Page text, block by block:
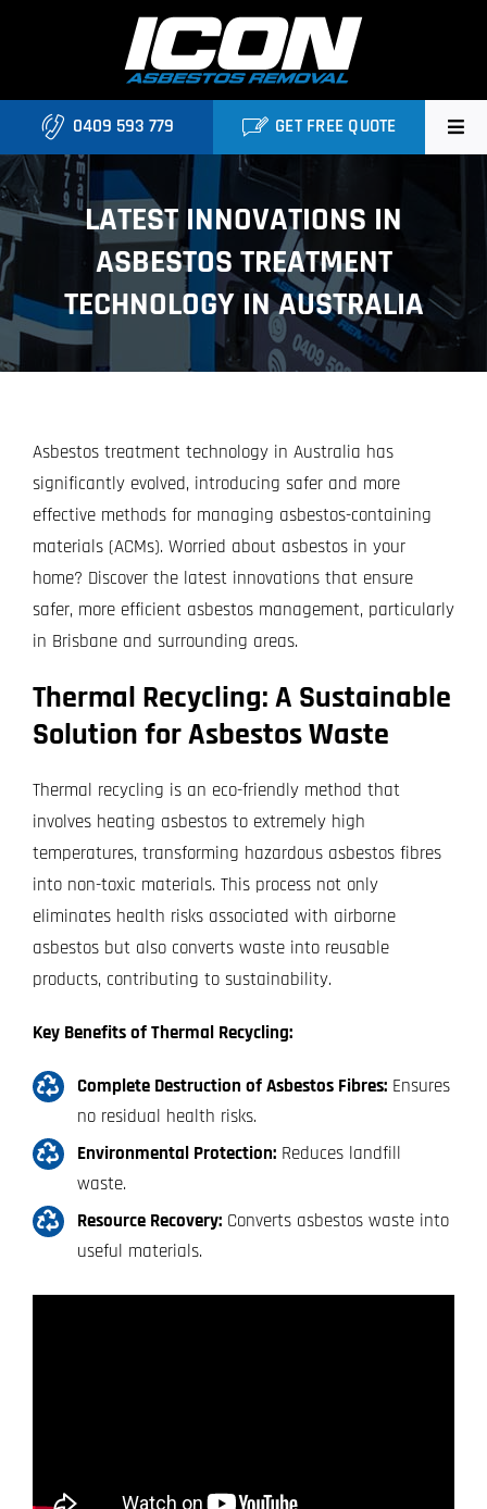
Home
Asbestos Roofing Brisbane
Services
Locations
Projects
Blog
Contact
0409 593 779 GET FREE QUOTE
LATEST INNOVATIONS IN
ASBESTOS TREATMENT
TECHNOLOGY IN AUSTRALIA
Asbestos treatment technology in Australia has
significantly evolved, introducing safer and more
effective methods for managing asbestos-containing
materials (ACMs). Worried about asbestos in your
home? Discover the latest innovations that ensure
safer, more efficient asbestos management, particularly
in Brisbane and surrounding areas.
Thermal Recycling: A Sustainable
Solution for Asbestos Waste
Thermal recycling is an eco-friendly method that
involves heating asbestos to extremely high
temperatures, transforming hazardous asbestos fibres
into non-toxic materials. This process not only
eliminates health risks associated with airborne
asbestos but also converts waste into reusable
products, contributing to sustainability.
Key Benefits of Thermal Recycling:
Complete Destruction of Asbestos Fibres:Ensures
no residual health risks.
Environmental Protection:Reduces landfill
waste.
Resource Recovery:Converts asbestos waste into
useful materials.